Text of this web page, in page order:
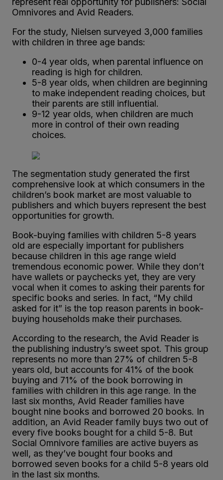
Omnivores and Avid Readers.
For the study, Nielsen surveyed 3,000 families
with children in three age bands:
0-4 year olds, when parental influence on
reading is high for children.
5-8 year olds, when children are beginning
to make independent reading choices, but
their parents are still influential.
9-12 year olds, when children are much
more in control of their own reading
choices.
The segmentation study generated the first
comprehensive look at which consumers in the
children’s book market are most valuable to
publishers and which buyers represent the best
opportunities for growth.
Book-buying families with children 5-8 years
old are especially important for publishers
because children in this age range wield
tremendous economic power. While they don’t
have wallets or paychecks yet, they are very
vocal when it comes to asking their parents for
specific books and series. In fact, “My child
asked for it” is the top reason parents in book-
buying households make their purchases.
According to the research, the Avid Reader is
the publishing industry’s sweet spot. This group
represents no more than 27% of children 5-8
years old, but accounts for 41% of the book
buying and 71% of the book borrowing in
families with children in this age range. In the
last six months, Avid Reader families have
bought nine books and borrowed 20 books. In
addition, an Avid Reader family buys two out of
every five books bought for a child 5-8. But
Social Omnivore families are active buyers as
well, as they’ve bought four books and
borrowed seven books for a child 5-8 years old
in the last six months.